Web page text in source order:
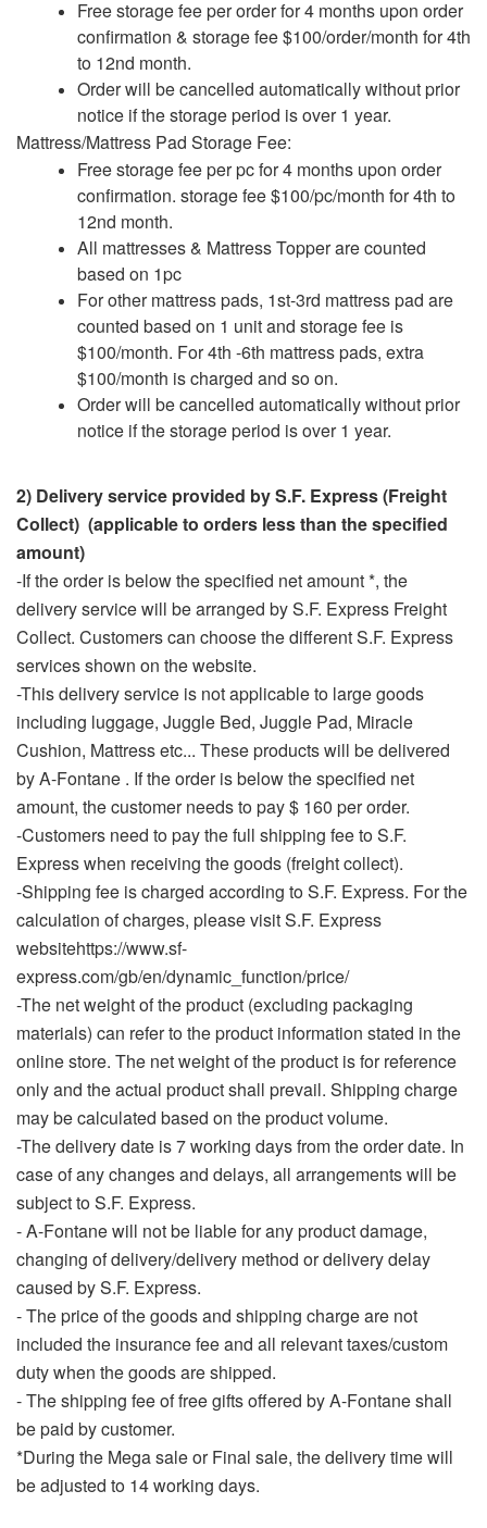
Free storage fee per order for 4 months upon order
confirmation & storage fee $100/order/month for 4th
to 12nd month.
Order will be cancelled automatically without prior
notice if the storage period is over 1 year.
Mattress/Mattress Pad Storage Fee:
Free storage fee per pc for 4 months upon order
confirmation. storage fee $100/pc/month for 4th to
12nd month.
All mattresses & Mattress Topper are counted
based on 1pc
For other mattress pads, 1st-3rd mattress pad are
counted based on 1 unit and storage fee is
$100/month. For 4th -6th mattress pads, extra
$100/month is charged and so on.
Order will be cancelled automatically without prior
notice if the storage period is over 1 year.
2) Delivery service provided by S.F. Express (Freight
Collect) (applicable to orders less than the specified
amount)
-If the order is below the specified net amount *, the
delivery service will be arranged by S.F. Express Freight
Collect. Customers can choose the different S.F. Express
services shown on the website.
-This delivery service is not applicable to large goods
including luggage, Juggle Bed, Juggle Pad, Miracle
Cushion, Mattress etc... These products will be delivered
by A-Fontane . If the order is below the specified net
amount, the customer needs to pay $ 160 per order.
-Customers need to pay the full shipping fee to S.F.
Express when receiving the goods (freight collect).
-Shipping fee is charged according to S.F. Express. For the
calculation of charges, please visit S.F. Express
websitehttps://www.sf-
express.com/gb/en/dynamic_function/price/
-The net weight of the product (excluding packaging
materials) can refer to the product information stated in the
online store. The net weight of the product is for reference
only and the actual product shall prevail. Shipping charge
may be calculated based on the product volume.
-The delivery date is 7 working days from the order date. In
case of any changes and delays, all arrangements will be
subject to S.F. Express.
- A-Fontane will not be liable for any product damage,
changing of delivery/delivery method or delivery delay
caused by S.F. Express.
-The price of the goods and shipping charge are not
included the insurance fee and all relevant taxes/custom
duty when the goods are shipped.
- The shipping fee of free gifts offered by A-Fontane shall
be paid by customer.
*During the Mega sale or Final sale, the delivery time will
be adjusted to 14 working days.